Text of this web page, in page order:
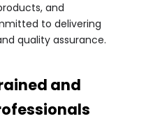
and
to delivering
quality assurance.
and